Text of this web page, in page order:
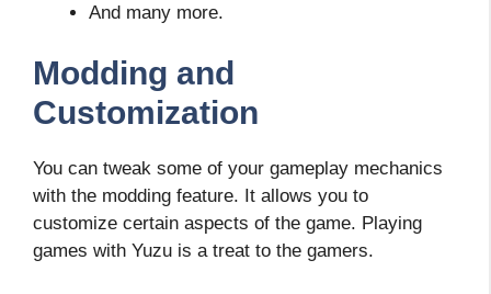
And many more.
Modding and
Customization
You can tweak some of your gameplay mechanics
with the modding feature. It allows you to
customize certain aspects of the game. Playing
games with Yuzu is a treat to the gamers.